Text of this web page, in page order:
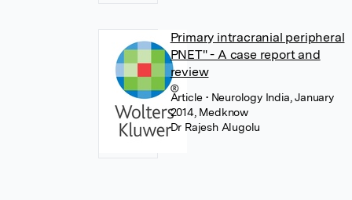
Primary intracranial peripheral
PNET" - A case report and
review
Article• Neurology India, January
2014, Medknow
Dr Rajesh Alugolu